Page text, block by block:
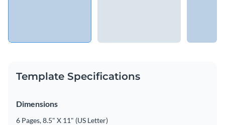
Template Specifications
Dimensions
6 Pages, 8.5" X 11" (US Letter)